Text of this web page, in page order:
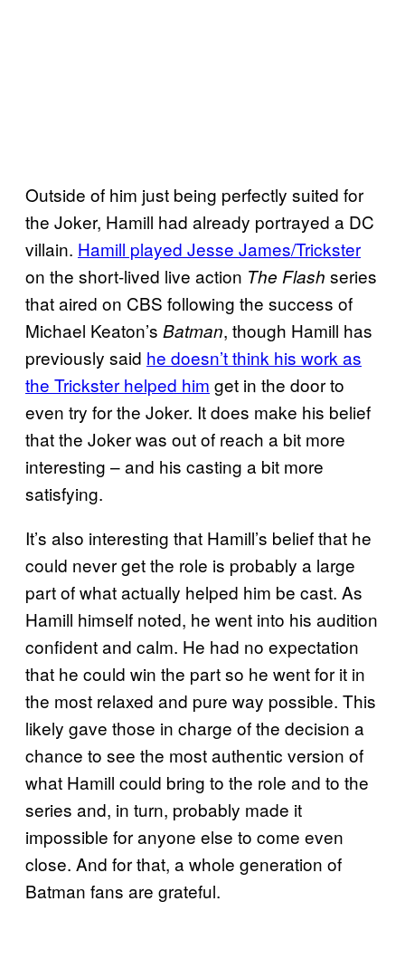
Outside of him just being perfectly suited for
the Joker, Hamill had already portrayed a DC
villain. Hamill played Jesse James/Trickster
on the short-lived live action The Flash series
that aired on CBS following the success of
Michael Keaton’s Batman, though Hamill has
previously said he doesn’t think his work as
the Trickster helped him get in the door to
even try for the Joker. It does make his belief
that the Joker was out of reach a bit more
interesting – and his casting a bit more
satisfying.
It’s also interesting that Hamill’s belief that he
could never get the role is probably a large
part of what actually helped him be cast. As
Hamill himself noted, he went into his audition
confident and calm. He had no expectation
that he could win the part so he went for it in
the most relaxed and pure way possible. This
likely gave those in charge of the decision a
chance to see the most authentic version of
what Hamill could bring to the role and to the
series and, in turn, probably made it
impossible for anyone else to come even
close. And for that, a whole generation of
Batman fans are grateful.